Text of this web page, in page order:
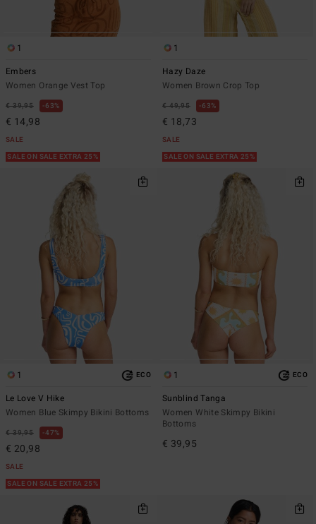
1
Embers
Women Orange Vest Top
€ 39,95 63%
€ 14,98
SALE
SALE ON SALE EXTRA 25%
1
Hazy Daze
Women Brown Crop Top
€ 49,95 63%
€ 18,73
SALE
SALE ON SALE EXTRA 25%
1 ECO
Le Love V Hike
Women Blue Skimpy Bikini Bottoms
€ 39,95 47%
€ 20,98
SALE
SALE ON SALE EXTRA 25%
1 ECO
Sunblind Tanga
Women White Skimpy Bikini
Bottoms
€ 39,95